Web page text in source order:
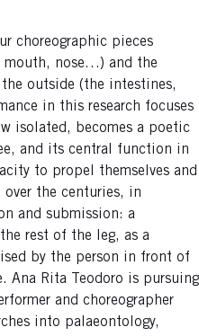
choreographic pieces
nose…) and the
outside (the intestines,
in this research focuses
isolated, becomes a poetic
and its central function in
to propel themselves and
the centuries, in
and submission: a
rest of the leg, as a
by the person in front of
Ana Rita Teodoro is pursuing
and choreographer
into palaeontology,